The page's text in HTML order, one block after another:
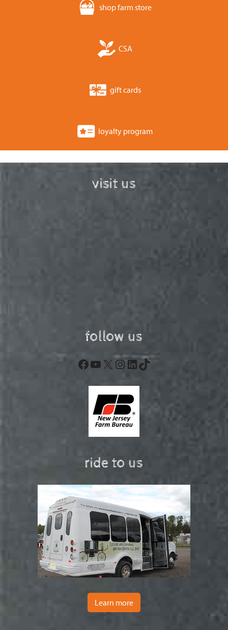
shop farm store
CSA
gift cards
loyalty program
visit us
follow us
Facebook
YouTube
X Instagram
LinkedIn
TikTok
ride to us
Learn more